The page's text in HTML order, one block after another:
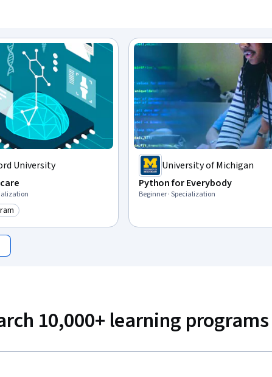
University
AI Program
University of Michigan
Python for Everybody
Beginner · Specialization
10,000+ learning programs